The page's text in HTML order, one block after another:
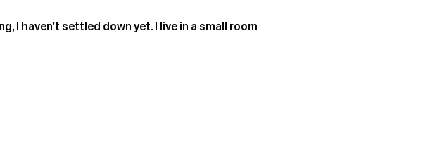
I haven’t settled down yet. I live in a small room